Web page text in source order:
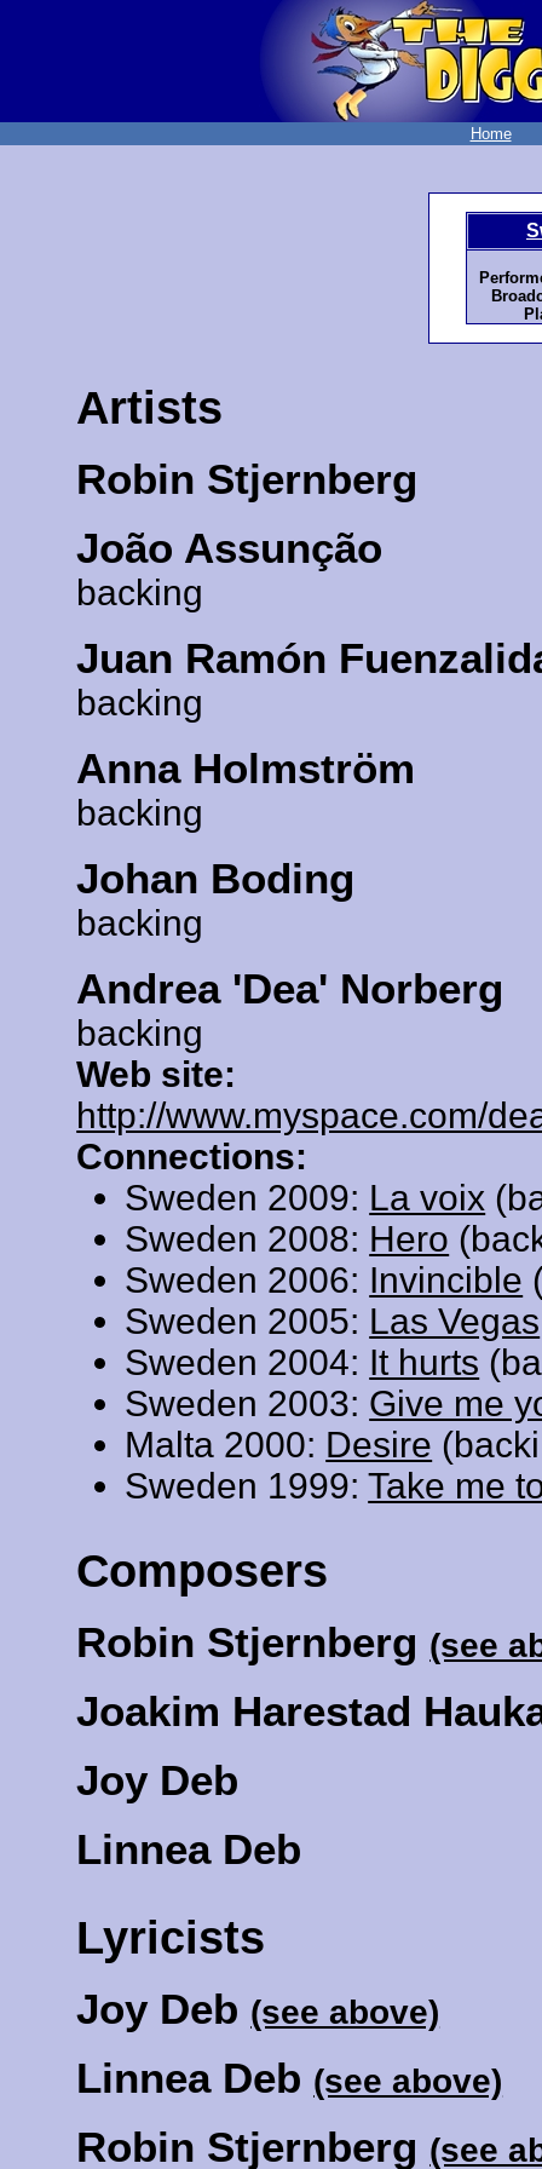
Home
Artists
Robin Stjernberg
João Assunção
backing
Juan Ramón
backing
Anna Holmström
backing
Johan Boding
backing
Andrea 'Dea' Norberg
backing
Web site:
http://www.myspace.com/
Connections:
Sweden 2009: La voix
Sweden 2008: Hero
Sweden 2006: Invincible
Sweden 2005: Las Vegas
Sweden 2004: It hurts
Sweden 2003: Give me
Malta 2000: Desire
Sweden 1999:Take me
Composers
Robin Stjernberg (see
Joakim Harestad
Joy Deb
Linnea Deb
Lyricists
Joy Deb (see above)
Linnea Deb (see above)
Robin Stjernberg (see